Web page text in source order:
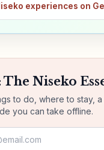
experiences on
The Niseko
to do, where to stay,
you can take offline.